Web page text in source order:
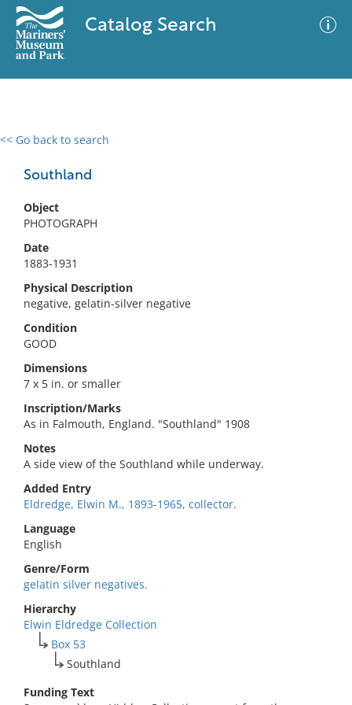
Catalog Search
<< Go back to search
Southland
Object
PHOTOGRAPH
Date
1883-1931
Physical Description
negative, gelatin-silver negative
Condition
GOOD
Dimensions
7 x 5 in. or smaller
Inscription/Marks
As in Falmouth, England. "Southland" 1908
Notes
A side view of the Southland while underway.
Added Entry
Eldredge, Elwin M., 1893-1965, collector.
Language
English
Genre/Form
gelatin silver negatives.
Hierarchy
Elwin Eldredge Collection
Box 53
Southland
Funding Text
0 results